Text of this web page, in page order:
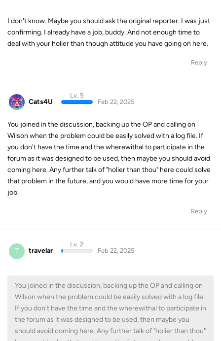
I don't know. Maybe you should ask the original reporter. I was just
confirming. I already have a job, buddy. And not enough time to
deal with your holier than though attitude you have going on here.
Reply
Cats4U
Lv. 5
Feb 22, 2025
You joined in the discussion, backing up the OP and calling on
Wilson when the problem could be easily solved with a log file. If
you don't have the time and the wherewithal to participate in the
forum as it was designed to be used, then maybe you should avoid
coming here. Any further talk of "holier than thou" here could solve
that problem in the future, and you would have more time for your
job.
Reply
T travelar
Lv. 2
Feb 22, 2025
You joined in the discussion, backing up the OP and calling on
Wilson when the problem could be easily solved with a log file.
If you don't have the time and the wherewithal to participate in
the forum as it was designed to be used, then maybe you
should avoid coming here. Any further talk of "holier than thou"